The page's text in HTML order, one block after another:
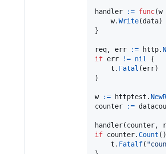
handler := func(w
w.Write(data)
}
req, err := http.
if err != nil
{
t . Fatal (err)
}
w := httptest .
counter
:=
handler(counter,
if counter. Count ()
t . Fatalf(